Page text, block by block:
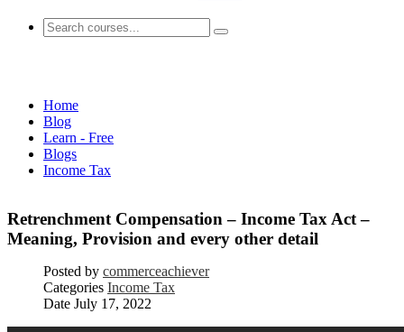
Home
Blog
Learn - Free
Blogs
Income Tax
Retrenchment Compensation – Income Tax Act –
Meaning, Provision and every other detail
Posted by commerceachiever
Categories Income Tax
Date July 17, 2022